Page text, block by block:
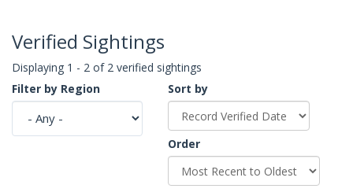
Verified Sightings
Displaying 1 - 2 of 2 verified sightings
Filter by Region
Sort by
Order